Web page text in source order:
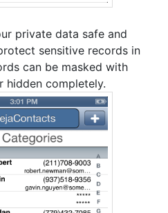
private data safe and
sensitive records in
can be masked with
completely.